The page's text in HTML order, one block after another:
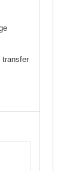
transfer